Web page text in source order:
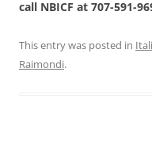
call NBICF at 707-591-
This entry was posted in
Raimondi.